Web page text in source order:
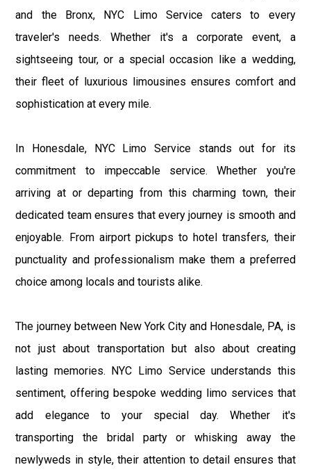
and the Bronx, NYC Limo Service caters to every
traveler's needs. Whether it's a corporate event, a
sightseeing tour, or a special occasion like a wedding,
their fleet of luxurious limousines ensures comfort and
sophistication at every mile.
In Honesdale, NYC Limo Service stands out for its
commitment to impeccable service. Whether you're
arriving at or departing from this charming town, their
dedicated team ensures that every journey is smooth and
enjoyable. From airport pickups to hotel transfers, their
punctuality and professionalism make them a preferred
choice among locals and tourists alike.
The journey between New York City and Honesdale, PA, is
not just about transportation but also about creating
lasting memories. NYC Limo Service understands this
sentiment, offering bespoke wedding limo services that
add elegance to your special day. Whether it's
transporting the bridal party or whisking away the
newlyweds in style, their attention to detail ensures that